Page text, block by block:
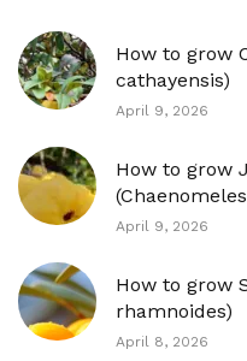
How to grow
cathayensis)
April 9, 2026
How to grow
April 9, 2026
How to grow
rhamnoides)
April 8, 2026